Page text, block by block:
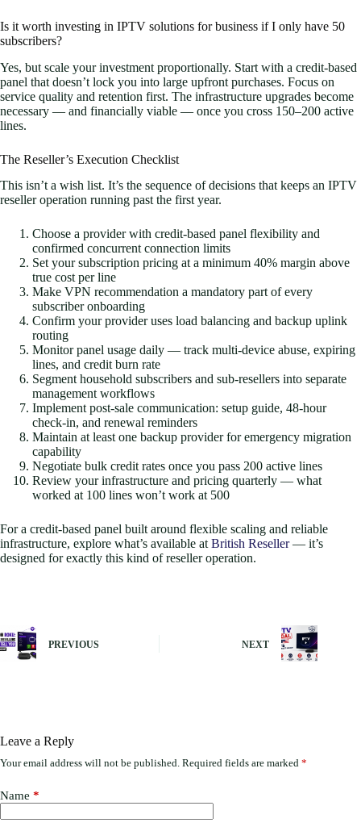
Is it worth investing in IPTV solutions for business if I only have 50
subscribers?
Yes, but scale your investment proportionally. Start with a credit-based
panel that doesn’t lock you into large upfront purchases. Focus on
service quality and retention first. The infrastructure upgrades become
necessary — and financially viable — once you cross 150–200 active
lines.
The Reseller’s Execution Checklist
This isn’t a wish list. It’s the sequence of decisions that keeps an IPTV
reseller operation running past the first year.
Choose a provider with credit-based panel flexibility and
confirmed concurrent connection limits
Set your subscription pricing at a minimum 40% margin above
true cost per line
Make VPN recommendation a mandatory part of every
subscriber onboarding
Confirm your provider uses load balancing and backup uplink
routing
Monitor panel usage daily — track multi-device abuse, expiring
lines, and credit burn rate
Segment household subscribers and sub-resellers into separate
management workflows
Implement post-sale communication: setup guide, 48-hour
check-in, and renewal reminders
Maintain at least one backup provider for emergency migration
capability
Negotiate bulk credit rates once you pass 200 active lines
Review your infrastructure and pricing quarterly — what
worked at 100 lines won’t work at 500
For a credit-based panel built around flexible scaling and reliable
infrastructure, explore what’s available atBritish Reseller— it’s
designed for exactly this kind of reseller operation.
PREVIOUS NEXT
Leave a Reply
Your email address will not be published. Required fields are marked *
Name *